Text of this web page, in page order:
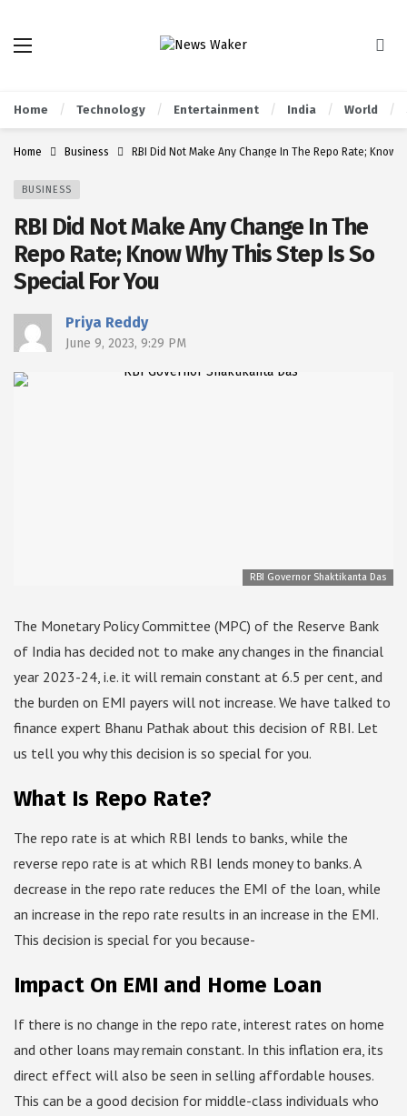
Home Technology Entertainment India World
Home Business RBI Did Not Make Any Change In The Repo Rate; Know
BUSINESS
RBI Did Not Make Any Change In The
Repo Rate; Know Why This Step Is So
Special For You
Priya Reddy
June 9, 2023, 9:29 PM
RBI Governor Shaktikanta Das
The Monetary Policy Committee (MPC) of the Reserve Bank
of India has decided not to make any changes in the financial
year 2023-24, i.e. it will remain constant at 6.5 per cent, and
the burden on EMI payers will not increase. We have talked to
finance expert Bhanu Pathak about this decision of RBI. Let
us tell you why this decision is so special for you.
What Is Repo Rate?
The repo rate is at which RBI lends to banks, while the
reverse repo rate is at which RBI lends money to banks. A
decrease in the repo rate reduces the EMI of the loan, while
an increase in the repo rate results in an increase in the EMI.
This decision is special for you because-
Impact On EMI and Home Loan
If there is no change in the repo rate, interest rates on home
and other loans may remain constant. In this inflation era, its
direct effect will also be seen in selling affordable houses.
This can be a good decision for middle-class individuals who